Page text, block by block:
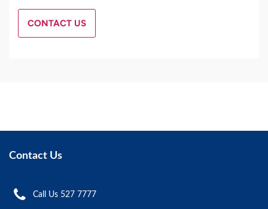
CONTACT US
Contact Us
Call Us 527 7777